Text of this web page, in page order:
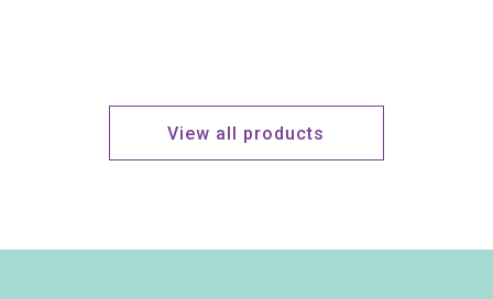
View all products